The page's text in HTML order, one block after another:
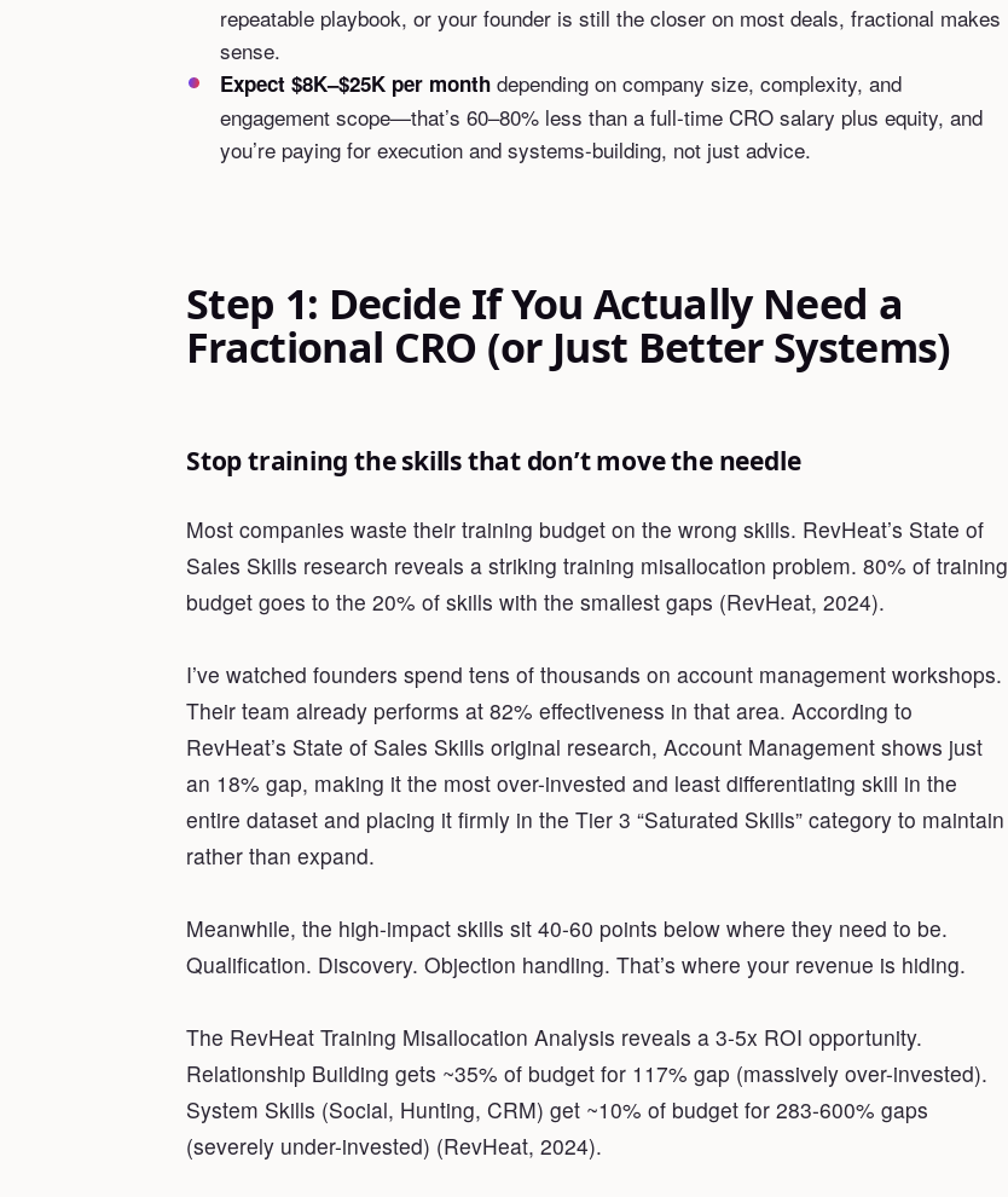
repeatable playbook, or your founder is still the closer on most deals, fractional makes
sense.
Expect $8K–$25K per month depending on company size, complexity, and
engagement scope—that’s 60–80% less than a full-time CRO salary plus equity, and
you’re paying for execution and systems-building, not just advice.
Step 1: Decide If You Actually Need a
Fractional CRO (or Just Better Systems)
Stop training the skills that don’t move the needle
Most companies waste their training budget on the wrong skills. RevHeat’s State of
Sales Skills research reveals a striking training misallocation problem. 80% of training
budget goes to the 20% of skills with the smallest gaps (RevHeat, 2024).
I’ve watched founders spend tens of thousands on account management workshops.
Their team already performs at 82% effectiveness in that area. According to
RevHeat’s State of Sales Skills original research, Account Management shows just
an 18% gap, making it the most over-invested and least differentiating skill in the
entire dataset and placing it firmly in the Tier 3 “Saturated Skills” category to maintain
rather than expand.
Meanwhile, the high-impact skills sit 40-60 points below where they need to be.
Qualification. Discovery. Objection handling. That’s where your revenue is hiding.
The RevHeat Training Misallocation Analysis reveals a 3-5x ROI opportunity.
Relationship Building gets ~35% of budget for 117% gap (massively over-invested).
System Skills (Social, Hunting, CRM) get ~10% of budget for 283-600% gaps
(severely under-invested) (RevHeat, 2024).